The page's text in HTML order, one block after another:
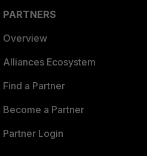
PARTNERS
Overview
Alliances Ecosystem
Find a Partner
Become a Partner
Partner Login